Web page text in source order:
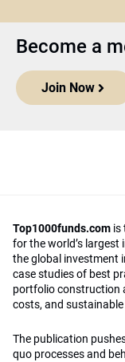
Become a
Join Now
Top1000funds.com is
for the world’s
the global investment
case studies of best
portfolio construction
costs, and
The publication
quo processes and